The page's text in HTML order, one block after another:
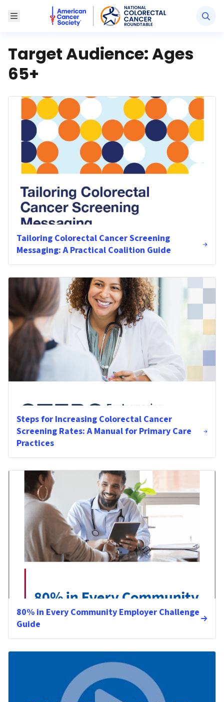
Toggle MenuAmerican Cancer Society National Colorectal
Target Audience:Ages
65+
Tailoring Colorectal Cancer Screening
Messaging: A Practical Coalition Guide
Steps for Increasing Colorectal Cancer
Screening Rates: A Manual for Primary Care
Practices
80% in Every Community Employer Challenge
Guide